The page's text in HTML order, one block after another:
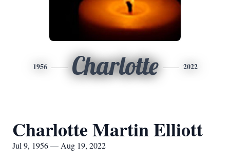
1956 Charlotte 2022
Charlotte Martin Elliott
Jul 9, 1956 — Aug 19, 2022